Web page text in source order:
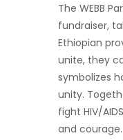
The WEBB
fundraiser,
Ethiopian
unite, they
symbolizes
unity.
fight HIV/
and courage.